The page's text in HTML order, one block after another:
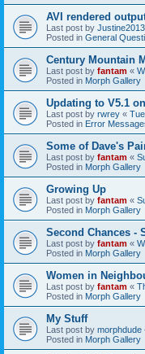
AVI rendered
Last post by Justine2013
Posted in General
Century Mountain
Last post by fantam «
Posted in Morph Gallery
Updating to V5.1
Last post by rwrey «
Posted in Error
Some of Dave's
Last post by fantam «
Posted in Morph Gallery
Growing Up
Last post by fantam «
Posted in Morph Gallery
Second Chances -
Last post by fantam «
Posted in Morph Gallery
Women in
Last post by fantam «
Posted in Morph Gallery
My Stuff
Last post by morphdude
Posted in Morph Gallery